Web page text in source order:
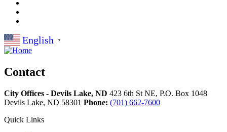
English ▼
Contact
City Offices - Devils Lake, ND 423 6th St NE, P.O. Box 1048
Devils Lake, ND 58301 Phone: (701) 662-7600
Quick Links